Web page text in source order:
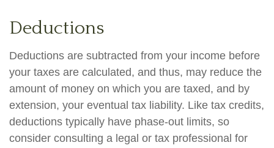
Deductions
Deductions are subtracted from your income before
your taxes are calculated, and thus, may reduce the
amount of money on which you are taxed, and by
extension, your eventual tax liability. Like tax credits,
deductions typically have phase-out limits, so
consider consulting a legal or tax professional for